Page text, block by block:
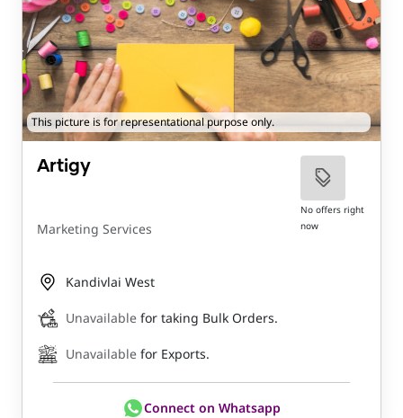
This picture is for representational purpose only.
Artigy
Marketing Services
No offers right
now
Kandivlai West
Unavailable for taking Bulk Orders.
Unavailable for Exports.
Connect on Whatsapp